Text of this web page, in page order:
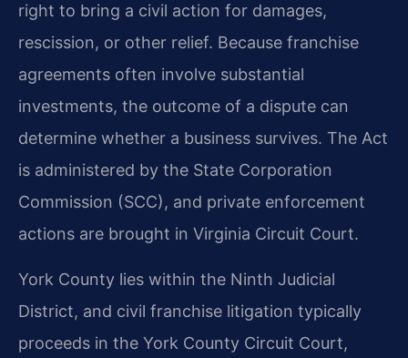
right to bring a civil action for damages,
rescission, or other relief. Because franchise
agreements often involve substantial
investments, the outcome of a dispute can
determine whether a business survives. The Act
is administered by the State Corporation
Commission (SCC), and private enforcement
actions are brought in Virginia Circuit Court.
York County lies within the Ninth Judicial
District, and civil franchise litigation typically
proceeds in the York County Circuit Court,